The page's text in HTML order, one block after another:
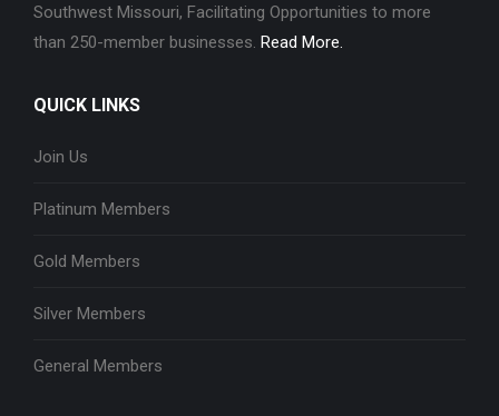
Southwest Missouri, Facilitating Opportunities to more
than 250-member businesses. Read More.
QUICK LINKS
Join Us
Platinum Members
Gold Members
Silver Members
General Members